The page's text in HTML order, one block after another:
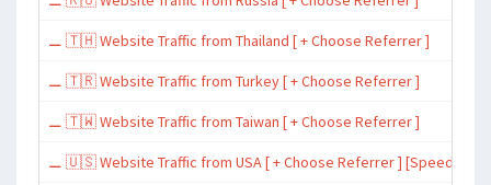
⚊ 🇹🇭 Website Traffic from Thailand [ + Choose Referrer ]
⚊ 🇹🇷 Website Traffic from Turkey [ + Choose Referrer ]
⚊ 🇹🇼 Website Traffic from Taiwan [ + Choose Referrer ]
⚊ 🇺🇸 Website Traffic from USA [ + Choose Referrer ] [Speed